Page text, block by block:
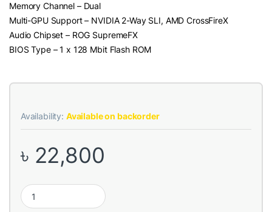
Memory Channel – Dual
Multi-GPU Support – NVIDIA 2-Way SLI, AMD CrossFireX
Audio Chipset – ROG SupremeFX
BIOS Type – 1 x 128 Mbit Flash ROM
Availability: Available on backorder
৳ 22,800
Asus CROSSHAIR VI HERO X370 DDR4 AMD AM4 Socket